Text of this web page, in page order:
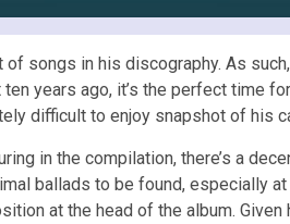
songs in his discography. As
years ago, it’s the perfect time for
difficult to enjoy snapshot of his
in the compilation, there’s a
ballads to be found, especially
at the head of the album.